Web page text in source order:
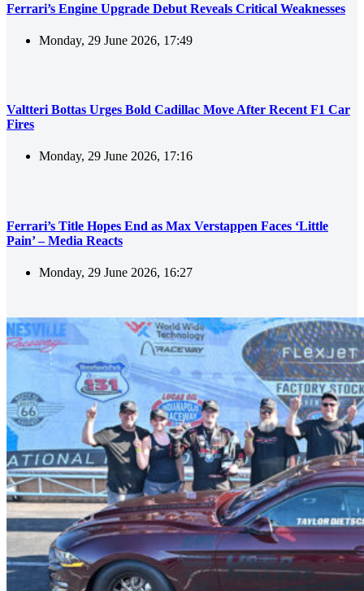
Ferrari’s Engine Upgrade Debut Reveals Critical Weaknesses
Monday, 29 June 2026, 17:49
Valtteri Bottas Urges Bold Cadillac Move After Recent F1 Car
Fires
Monday, 29 June 2026, 17:16
Ferrari’s Title Hopes End as Max Verstappen Faces ‘Little
Pain’ – Media Reacts
Monday, 29 June 2026, 16:27